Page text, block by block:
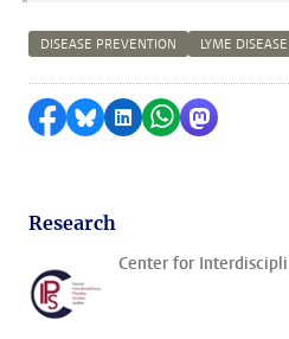
DISEASE PREVENTION LYME DISEASE
Share on Facebook
Share by Bluesky
Share on LinkedIn
Share byShare by
Research
Center for